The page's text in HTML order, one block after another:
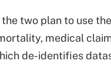
two plan to use
medical
de-identifies